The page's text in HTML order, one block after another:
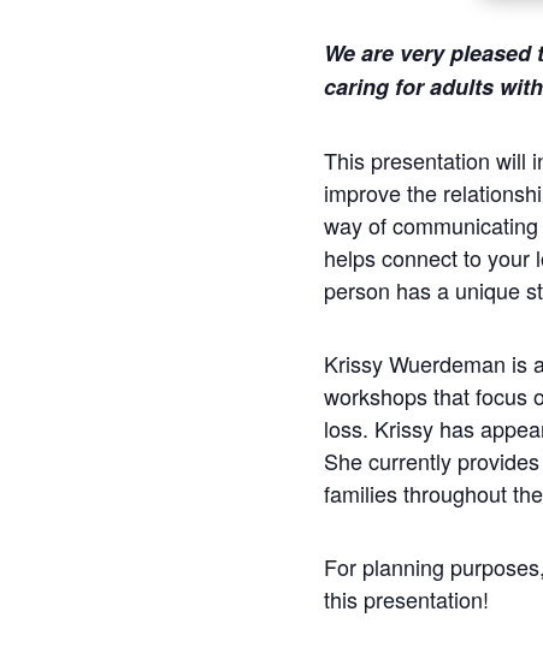
We are very pleased
caring for adults
This presentation will
improve the
way of
helps connect to your
person has a unique
Krissy Wuerdeman is
workshops that focus
loss. Krissy has
She currently
families throughout
For planning
this presentation!